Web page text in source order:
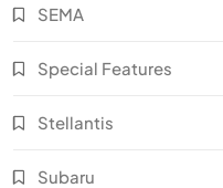
SEMA
Special Features
Stellantis
Subaru